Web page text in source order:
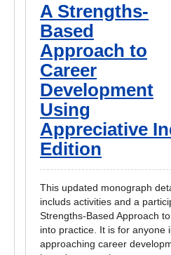
A Strengths-
Based
Approach to
Career
Development
Using
Appreciative
Edition
This updated monograph
includs activities and a
Strengths-Based Approach
into practice. It is for anyone
approaching career